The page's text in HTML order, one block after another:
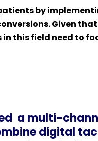
by
Given
this field need to
a multi-
digital